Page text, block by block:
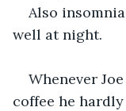
Also
well at night.
Whenever
coffee he